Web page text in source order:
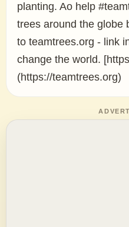
planting. Ao help
trees around the globe
to teamtrees.org - link
change the world.
(https://teamtrees.org)